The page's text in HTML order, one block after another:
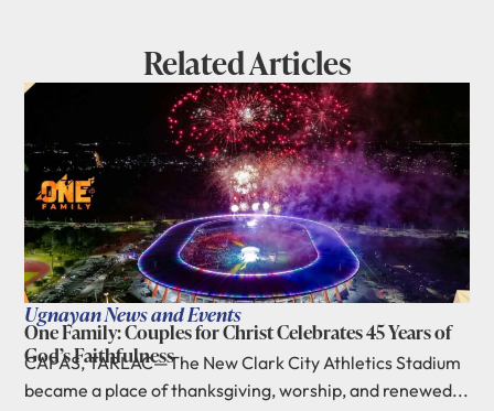
Related Articles
Ugnayan News and Events
One Family: Couples for Christ Celebrates 45 Years of
God’s Faithfulness
CAPAS, TARLAC—The New Clark City Athletics Stadium
became a place of thanksgiving, worship, and renewed...